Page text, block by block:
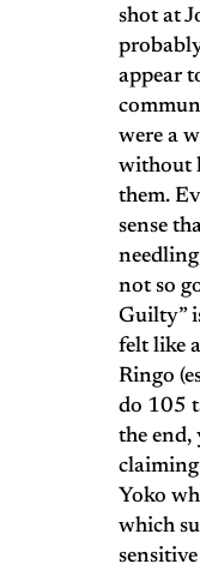
shot at
appear
were a
without
them.
sense
not so
Guilty”
felt like
Ringo
do 105
the end,
Yoko
which
sensitive